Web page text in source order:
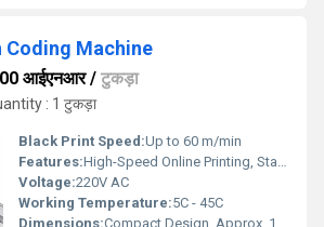
Coding Machine
आईएनआर/ टुकड़ा
: 1 टुकड़ा
Black Print Speed:Up to 60 m/min
Features:High-Speed Online Printing, Stable Performance, Easy Integration, Low Maintenance, Industrial Design
Voltage:220V AC
Working Temperature:5C - 45C
Dimensions:Compact Design, Approx. 12x8x6